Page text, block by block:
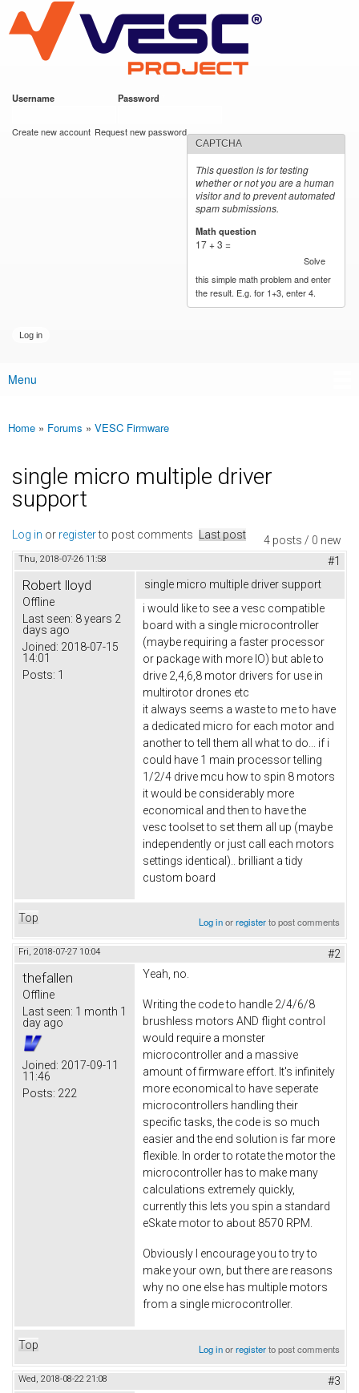
main
content
VESC Project
Username Password
Create new account Request new password
CAPTCHA
This question is for testing
whether or not you are a human
visitor and to prevent automated
spam submissions.
Math question
17 + 3 =
Solve
this simple math problem and enter
the result. E.g. for 1+3, enter 4.
Main menu
Menu
You are here
Home » Forums » VESC Firmware
single micro multiple driver
support
4 posts / 0 new
Log in or registerto post comments Last post
Thu, 2018-07-26 11:58 #1
Robert lloyd
Offline
Last seen: 8 years 2
days ago
Joined: 2018-07-15
14:01
Posts: 1
single micro multiple driver support
i would like to see a vesc compatible
board with a single microcontroller
(maybe requiring a faster processor
or package with more IO) but able to
drive 2,4,6,8 motor drivers for use in
multirotor drones etc
it always seems a waste to me to have
a dedicated micro for each motor and
another to tell them all what to do... if i
could have 1 main processor telling
1/2/4 drive mcu how to spin 8 motors
it would be considerably more
economical and then to have the
vesc toolset to set them all up (maybe
independently or just call each motors
settings identical).. brilliant a tidy
custom board
Top Log inorregisterto post comments
Fri, 2018-07-27 10:04 #2
thefallen
Offline
Last seen: 1 month 1
day ago
Joined: 2017-09-11
11:46
Posts: 222
Yeah, no.
Writing the code to handle 2/4/6/8
brushless motors AND flight control
would require a monster
microcontroller and a massive
amount of firmware effort. It's infinitely
more economical to have seperate
microcontrollers handling their
specific tasks, the code is so much
easier and the end solution is far more
flexible. In order to rotate the motor the
microcontroller has to make many
calculations extremely quickly,
currently this lets you spin a standard
eSkate motor to about 8570 RPM.
Obviously I encourage you to try to
make your own, but there are reasons
why no one else has multiple motors
from a single microcontroller.
Top Log inorregisterto post comments
Wed, 2018-08-22 21:08 #3